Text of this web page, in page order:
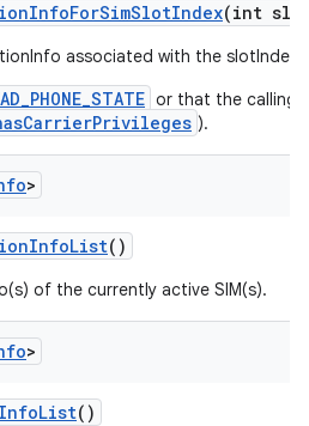
InfoForSimSlotIndex(int
associated with the slotIndex
or that the calling
).
>
InfoList()
of the currently active SIM(s).
>
InfoList()